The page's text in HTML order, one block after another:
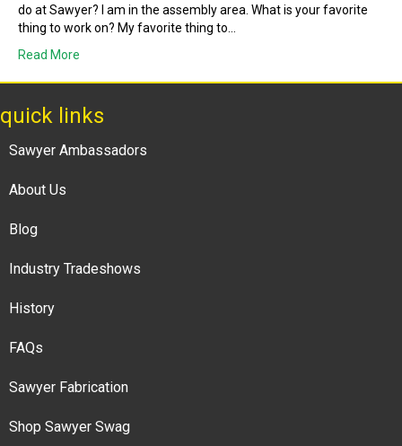
do at Sawyer? I am in the assembly area. What is your favorite
thing to work on? My favorite thing to…
Read More
quick links
Sawyer Ambassadors
About Us
Blog
Industry Tradeshows
History
FAQs
Sawyer Fabrication
Shop Sawyer Swag